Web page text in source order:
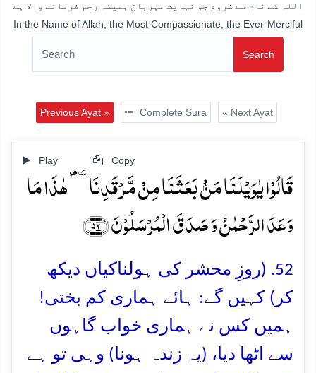
اللہ کے نام سے شروع جو نہایت مہربان ہمیشہ رحم فرمانے والا ہے
In the Name of Allah, the Most Compassionate, the Ever-Merciful
Search
Previous Ayat » Complete Sura « Next Ayat
Play Copy
قَالُوۡا یٰوَیۡلَنَا مَنۡۢ بَعَثَنَا مِنۡ مَّرۡقَدِنَا ٜۘؐ ہٰذَا مَا
وَعَدَ الرَّحۡمٰنُ وَ صَدَقَ الۡمُرۡسَلُوۡنَ ﴿۵۲﴾
52. (روزِ محشر کی ہولناکیاں دیکھ
کر) کہیں گے: ہائے ہماری کم بختی!
ہمیں کس نے ہماری خواب گاہوں
سے اٹھا دیا، (یہ زندہ ہونا) وہی تو ہے